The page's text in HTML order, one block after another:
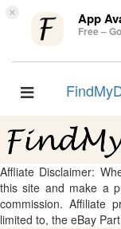
× App
Free –
Toggle
Affliate Disclaimer:
this site and make a
commission. Affiliate
limited to, the eBay